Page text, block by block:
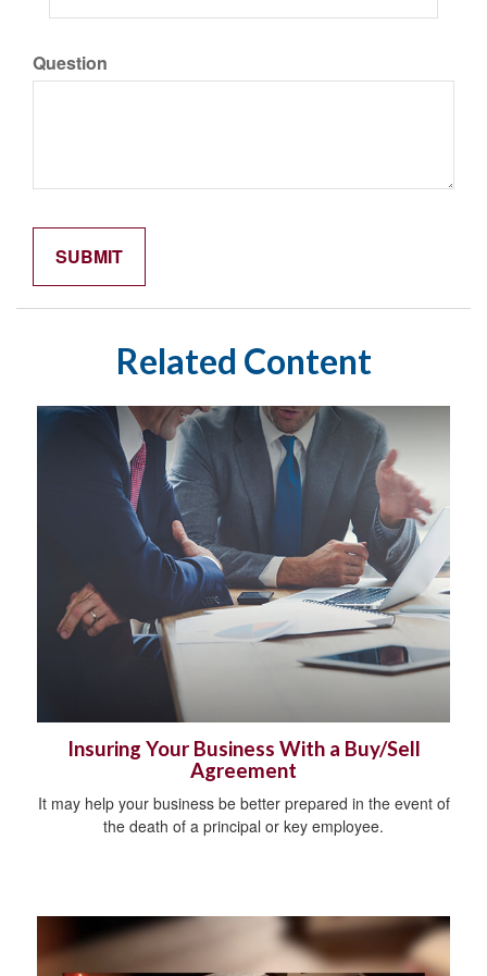
Question
Related Content
Insuring Your Business With a Buy/Sell
Agreement
It may help your business be better prepared in the event of
the death of a principal or key employee.